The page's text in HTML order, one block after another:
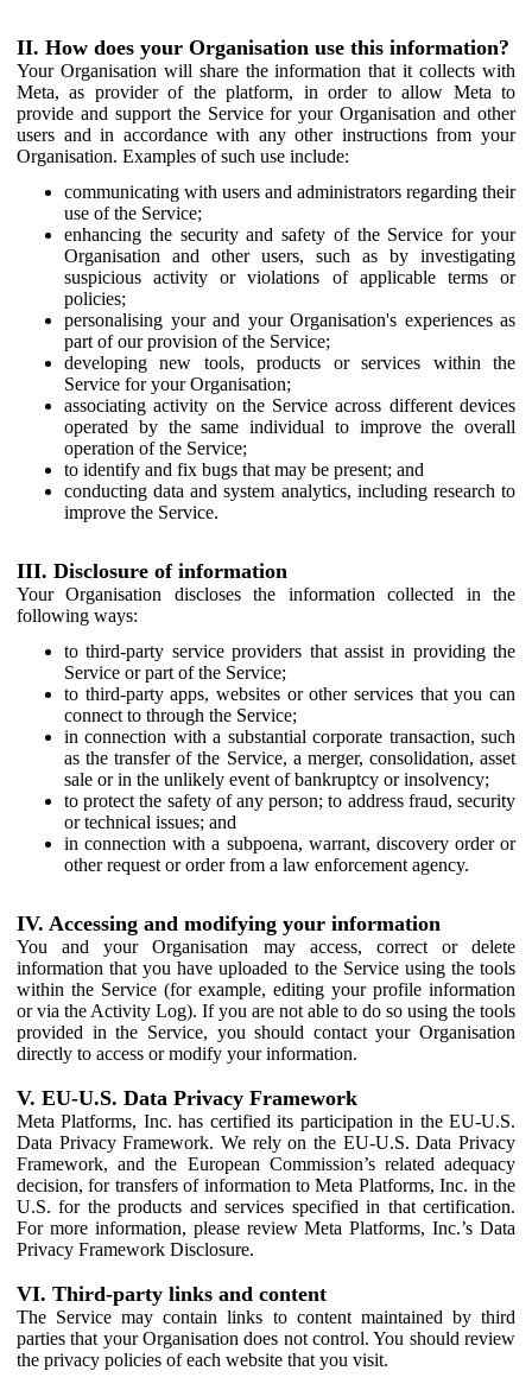
II. How does your Organisation use this information?
Your Organisation will share the information that it collects with
Meta, as provider of the platform, in order to allow Meta to
provide and support the Service for your Organisation and other
users and in accordance with any other instructions from your
Organisation. Examples of such use include:
communicating with users and administrators regarding their
use of the Service;
enhancing the security and safety of the Service for your
Organisation and other users, such as by investigating
suspicious activity or violations of applicable terms or
policies;
personalising your and your Organisation's experiences as
part of our provision of the Service;
developing new tools, products or services within the
Service for your Organisation;
associating activity on the Service across different devices
operated by the same individual to improve the overall
operation of the Service;
to identify and fix bugs that may be present; and
conducting data and system analytics, including research to
improve the Service.
III. Disclosure of information
Your Organisation discloses the information collected in the
following ways:
to third-party service providers that assist in providing the
Service or part of the Service;
to third-party apps, websites or other services that you can
connect to through the Service;
in connection with a substantial corporate transaction, such
as the transfer of the Service, a merger, consolidation, asset
sale or in the unlikely event of bankruptcy or insolvency;
to protect the safety of any person; to address fraud, security
or technical issues; and
in connection with a subpoena, warrant, discovery order or
other request or order from a law enforcement agency.
IV. Accessing and modifying your information
You and your Organisation may access, correct or delete
information that you have uploaded to the Service using the tools
within the Service (for example, editing your profile information
or via the Activity Log). If you are not able to do so using the tools
provided in the Service, you should contact your Organisation
directly to access or modify your information.
V. EU-U.S. Data Privacy Framework
Meta Platforms, Inc. has certified its participation in the EU-U.S.
Data Privacy Framework. We rely on the EU-U.S. Data Privacy
Framework, and the European Commission’s related adequacy
decision, for transfers of information to Meta Platforms, Inc. in the
U.S. for the products and services specified in that certification.
For more information, please review Meta Platforms, Inc.’s Data
Privacy Framework Disclosure.
VI. Third-party links and content
The Service may contain links to content maintained by third
parties that your Organisation does not control. You should review
the privacy policies of each website that you visit.